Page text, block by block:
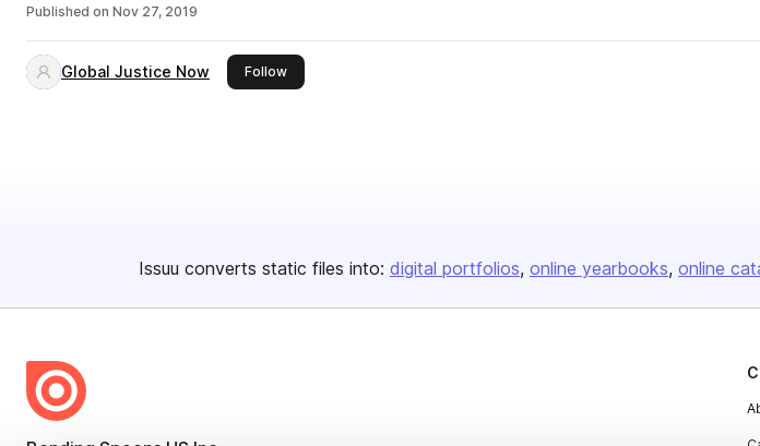
Published on Nov 27, 2019
Global Justice Now Followthis publisher
Issuu converts static files into: digital portfolios online yearbooks online